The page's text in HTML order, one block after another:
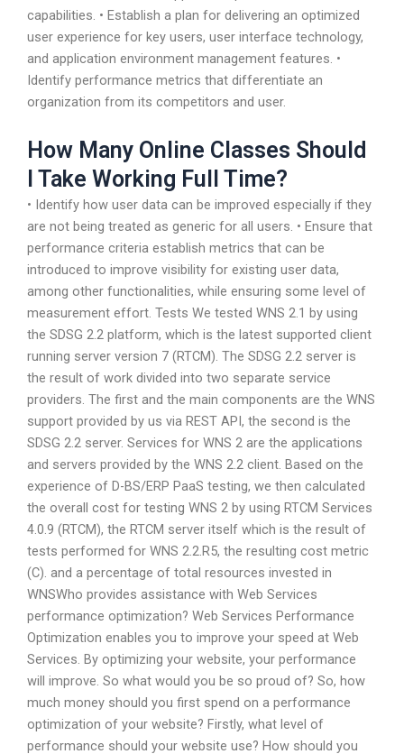
capabilities. • Establish a plan for delivering an optimized
user experience for key users, user interface technology,
and application environment management features. •
Identify performance metrics that differentiate an
organization from its competitors and user.
How Many Online Classes Should
I Take Working Full Time?
• Identify how user data can be improved especially if they
are not being treated as generic for all users. • Ensure that
performance criteria establish metrics that can be
introduced to improve visibility for existing user data,
among other functionalities, while ensuring some level of
measurement effort. Tests We tested WNS 2.1 by using
the SDSG 2.2 platform, which is the latest supported client
running server version 7 (RTCM). The SDSG 2.2 server is
the result of work divided into two separate service
providers. The first and the main components are the WNS
support provided by us via REST API, the second is the
SDSG 2.2 server. Services for WNS 2 are the applications
and servers provided by the WNS 2.2 client. Based on the
experience of D-BS/ERP PaaS testing, we then calculated
the overall cost for testing WNS 2 by using RTCM Services
4.0.9 (RTCM), the RTCM server itself which is the result of
tests performed for WNS 2.2.R5, the resulting cost metric
(C). and a percentage of total resources invested in
WNSWho provides assistance with Web Services
performance optimization? Web Services Performance
Optimization enables you to improve your speed at Web
Services. By optimizing your website, your performance
will improve. So what would you be so proud of? So, how
much money should you first spend on a performance
optimization of your website? Firstly, what level of
performance should your website use? How should you